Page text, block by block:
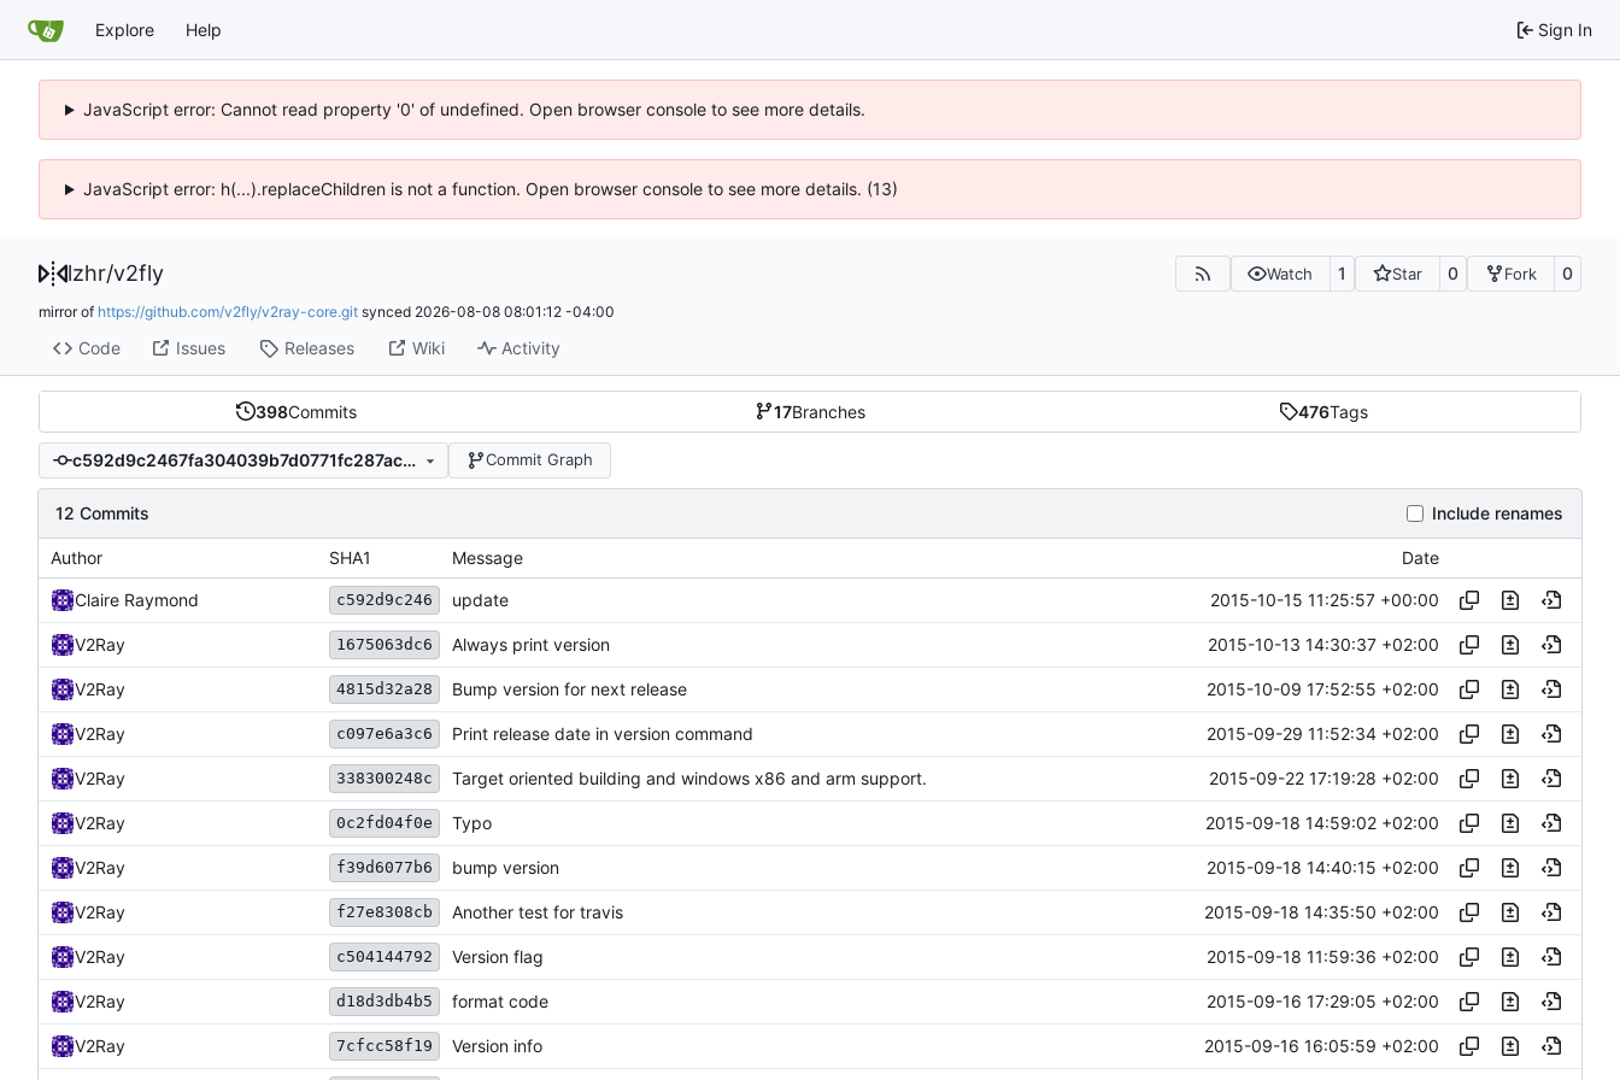
Explore Help Sign In
JavaScript error: Cannot read property '0' of undefined. Open browser console to see more details.
JavaScript error: h(...).replaceChildren is not a function. Open browser console to see more details. (13)
lzhr/v2fly Watch 1 Star 0 Fork 0
mirror of https://github.com/v2fly/v2ray-core.git synced 2026-08-08 08:01:12 -04:00
Code Issues Releases Wiki Activity
398Commits 17Branches 476Tags
c592d9c2467fa304039b7d0771fc287ac4784c9f Commit Graph
12 Commits Include renames
Author SHA1 Message Date
Claire Raymond c592d9c246 update 2015-10-15 11:25:57 +00:00
V2Ray 1675063dc6 Always print version 2015-10-13 14:30:37 +02:00
V2Ray 4815d32a28 Bump version for next release 2015-10-09 17:52:55 +02:00
V2Ray c097e6a3c6 Print release date in version command 2015-09-29 11:52:34 +02:00
V2Ray 338300248c Target oriented building and windows x86 and arm support. 2015-09-22 17:19:28 +02:00
V2Ray 0c2fd04f0e Typo 2015-09-18 14:59:02 +02:00
V2Ray f39d6077b6 bump version 2015-09-18 14:40:15 +02:00
V2Ray f27e8308cb Another test for travis 2015-09-18 14:35:50 +02:00
V2Ray c504144792 Version flag 2015-09-18 11:59:36 +02:00
V2Ray d18d3db4b5 format code 2015-09-16 17:29:05 +02:00
V2Ray 7cfcc58f19 Version info 2015-09-16 16:05:59 +02:00